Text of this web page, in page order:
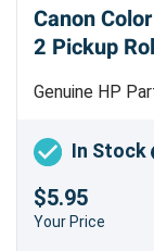
Canon
2 Pickup
Genuine HP
In Stock
$5.95
Your Price